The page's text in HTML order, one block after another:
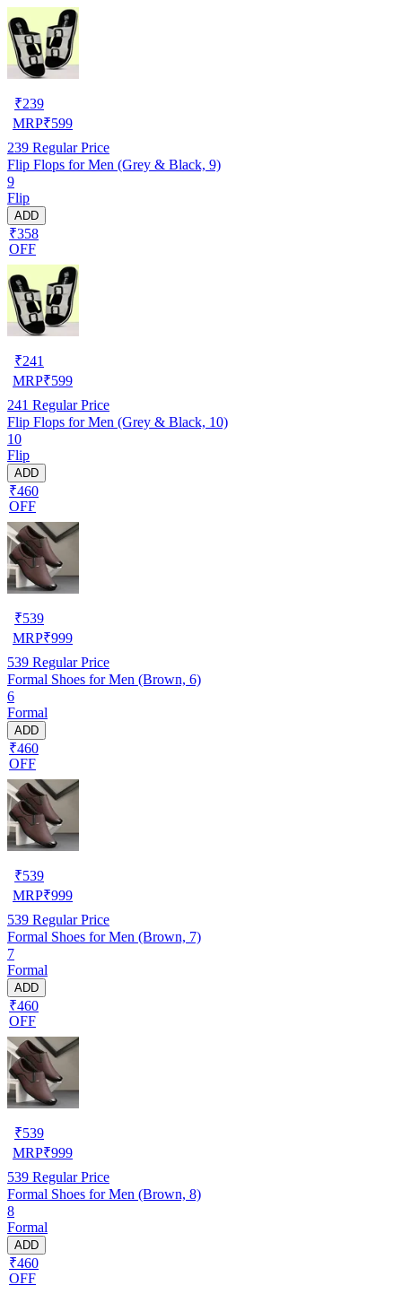
₹239
MRP₹599
239 Regular Price
Flip Flops for Men (Grey & Black, 9)
9
Flip
ADD
₹358
OFF
₹241
MRP₹599
241 Regular Price
Flip Flops for Men (Grey & Black, 10)
10
Flip
ADD
₹460
OFF
₹539
MRP₹999
539 Regular Price
Formal Shoes for Men (Brown, 6)
6
Formal
ADD
₹460
OFF
₹539
MRP₹999
539 Regular Price
Formal Shoes for Men (Brown, 7)
7
Formal
ADD
₹460
OFF
₹539
MRP₹999
539 Regular Price
Formal Shoes for Men (Brown, 8)
8
Formal
ADD
₹460
OFF